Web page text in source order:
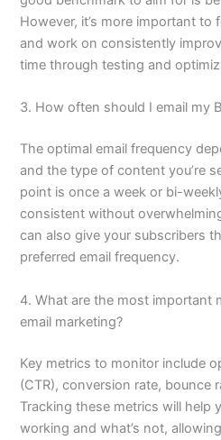
However, it’s more important
and work on consistently
time through testing and
3. How often should I email my
The optimal email frequency
and the type of content you’re
point is once a week or bi-
consistent without
can also give your subscribers
preferred email frequency.
4. What are the most important
email marketing?
Key metrics to monitor include
(CTR), conversion rate, bounce
Tracking these metrics will help
working and what’s not,